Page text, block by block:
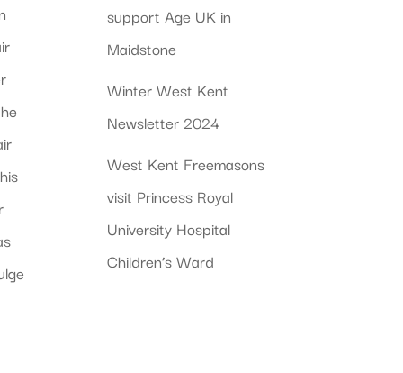
support Age UK in
Maidstone
Winter West Kent
Newsletter 2024
West Kent Freemasons
visit Princess Royal
University Hospital
Children’s Ward